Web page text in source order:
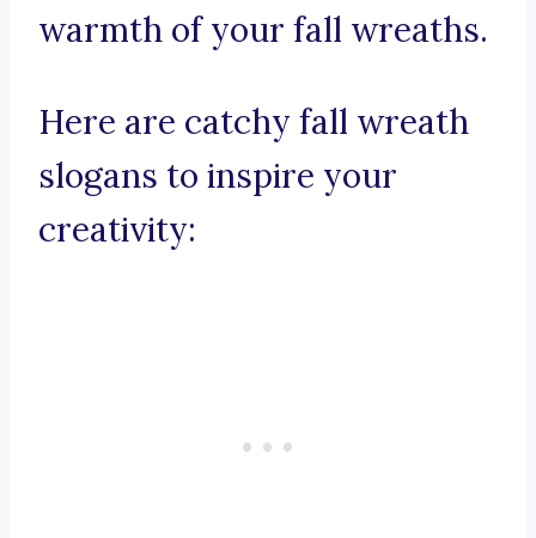
warmth of your fall wreaths.
Here are catchy fall wreath
slogans to inspire your
creativity: